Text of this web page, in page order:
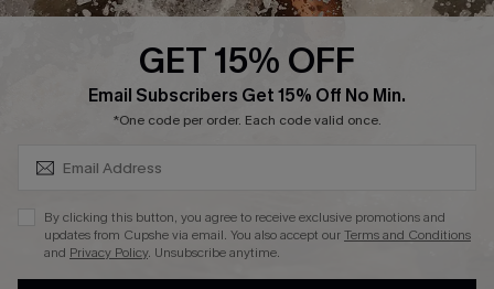
Ambassador Program
DOWNLAOD CUPSHE APP
GET 15% OFF
Email Subscribers Get 15% Off No Min.
*One code per order. Each code valid once.
By clicking this button, you agree to receive exclusive promotions and
updates from Cupshe via email. You also accept ourTerms and Conditions
and Privacy Policy. Unsubscribe anytime.